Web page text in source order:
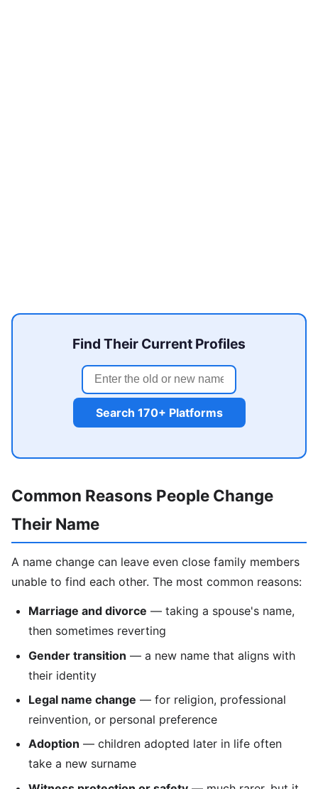
Find Their Current Profiles
Search 170+ Platforms
Common Reasons People Change
Their Name
A name change can leave even close family members
unable to find each other. The most common reasons:
Marriage and divorce — taking a spouse's name,
then sometimes reverting
Gender transition — a new name that aligns with
their identity
Legal name change — for religion, professional
reinvention, or personal preference
Adoption — children adopted later in life often
take a new surname